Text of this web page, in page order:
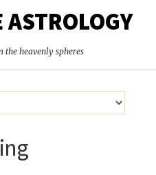
heavenly spheres